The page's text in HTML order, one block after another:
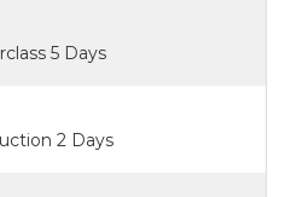
5 Days
2 Days